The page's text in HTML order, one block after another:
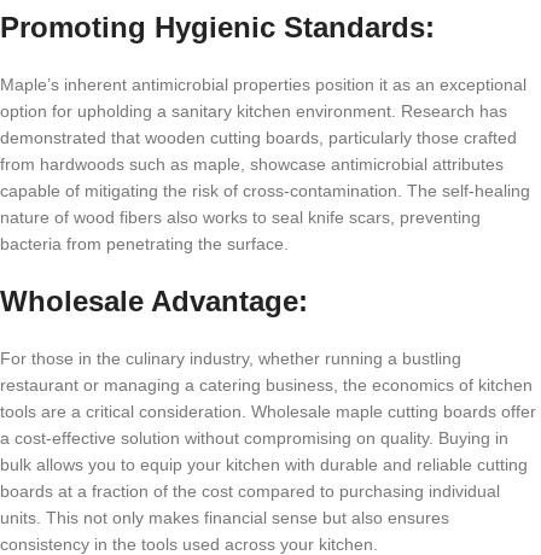
Promoting Hygienic Standards:
Maple’s inherent antimicrobial properties position it as an exceptional
option for upholding a sanitary kitchen environment. Research has
demonstrated that wooden cutting boards, particularly those crafted
from hardwoods such as maple, showcase antimicrobial attributes
capable of mitigating the risk of cross-contamination. The self-healing
nature of wood fibers also works to seal knife scars, preventing
bacteria from penetrating the surface.
Wholesale Advantage:
For those in the culinary industry, whether running a bustling
restaurant or managing a catering business, the economics of kitchen
tools are a critical consideration. Wholesale maple cutting boards offer
a cost-effective solution without compromising on quality. Buying in
bulk allows you to equip your kitchen with durable and reliable cutting
boards at a fraction of the cost compared to purchasing individual
units. This not only makes financial sense but also ensures
consistency in the tools used across your kitchen.